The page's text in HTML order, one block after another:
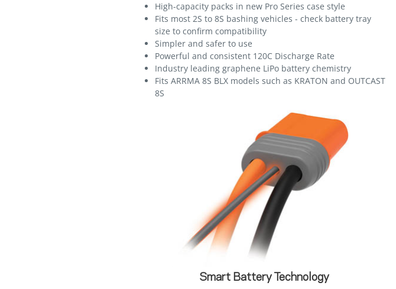
High-capacity packs in new Pro Series case style
Fits most 2S to 8S bashing vehicles - check battery tray
size to confirm compatibility
Simpler and safer to use
Powerful and consistent 120C Discharge Rate
Industry leading graphene LiPo battery chemistry
Fits ARRMA 8S BLX models such as KRATON and OUTCAST
8S
Smart Battery Technology